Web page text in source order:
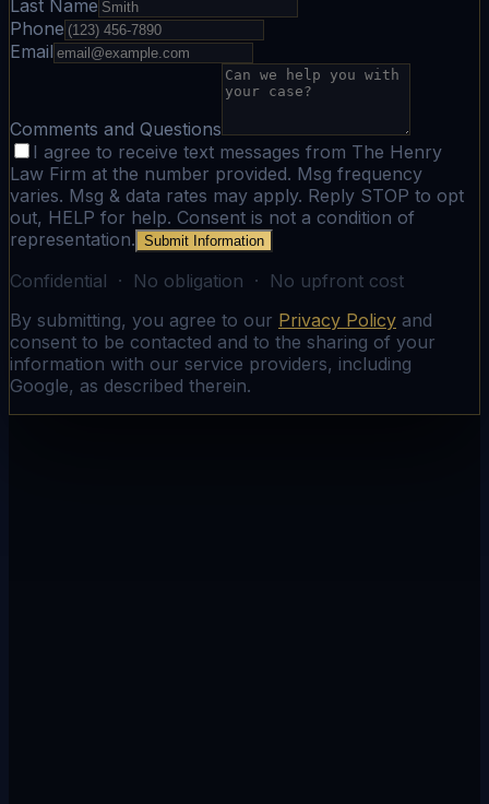
Last Name
Phone
Email
Comments and Questions
I agree to receive text messages from The Henry
Law Firm at the number provided. Msg frequency
varies. Msg & data rates may apply. Reply STOP to opt
out, HELP for help. Consent is not a condition of
representation. Submit Information
Confidential · No obligation · No upfront cost
By submitting, you agree to our Privacy Policy and
consent to be contacted and to the sharing of your
information with our service providers, including
Google, as described therein.